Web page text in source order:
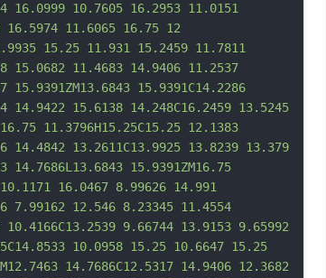
16.0999 10.7605 16.2953 11.0151
16.5974 11.6065 16.75 12
15.25 11.931 15.2459 11.7811
15.0682 11.4683 14.9406 11.2537
15.9391ZM13.6843 15.9391C14.2286
14.9422 15.6138 14.248C16.2459 13.5245
11.3796H15.25C15.25 12.1383
14.4842 13.2611C13.9925 13.8239 13.379
14.7686L13.6843 15.9391ZM16.75
16.0467 8.99626 14.991
7.99162 12.546 8.23345 11.4554
10.4166C13.2539 9.66744 13.9153 9.65992
10.0958 15.25 10.6647 15.25
14.7686C12.5317 14.9406 12.3682